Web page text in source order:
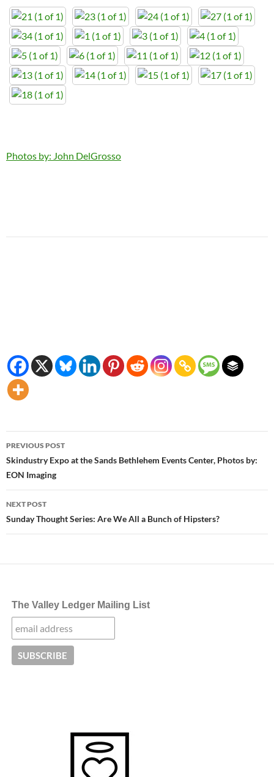
Photos by: John DelGrosso
Post
navigation
PREVIOUS POST
Skindustry Expo at the Sands Bethlehem Events Center, Photos by:
EON Imaging
NEXT POST
Sunday Thought Series: Are We All a Bunch of Hipsters?
The Valley Ledger Mailing List